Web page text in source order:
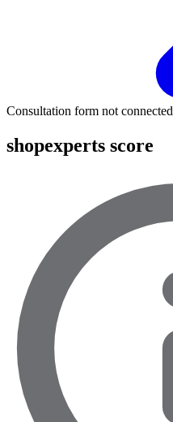
Consultation form not connected
shopexperts score